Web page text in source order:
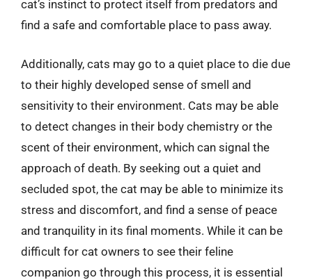
cat’s instinct to protect itself from predators and
find a safe and comfortable place to pass away.
Additionally, cats may go to a quiet place to die due
to their highly developed sense of smell and
sensitivity to their environment. Cats may be able
to detect changes in their body chemistry or the
scent of their environment, which can signal the
approach of death. By seeking out a quiet and
secluded spot, the cat may be able to minimize its
stress and discomfort, and find a sense of peace
and tranquility in its final moments. While it can be
difficult for cat owners to see their feline
companion go through this process, it is essential